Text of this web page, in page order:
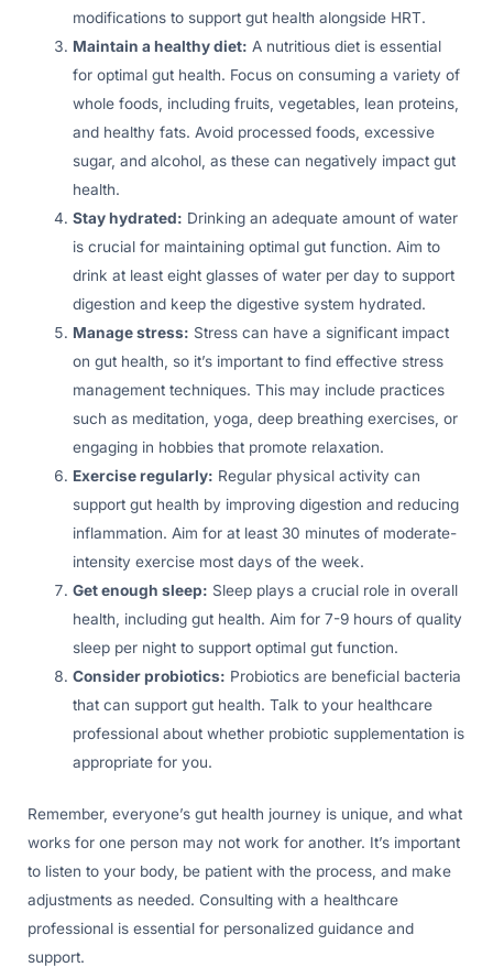
modifications to support gut health alongside HRT.
Maintain a healthy diet: A nutritious diet is essential
for optimal gut health. Focus on consuming a variety of
whole foods, including fruits, vegetables, lean proteins,
and healthy fats. Avoid processed foods, excessive
sugar, and alcohol, as these can negatively impact gut
health.
Stay hydrated: Drinking an adequate amount of water
is crucial for maintaining optimal gut function. Aim to
drink at least eight glasses of water per day to support
digestion and keep the digestive system hydrated.
Manage stress: Stress can have a significant impact
on gut health, so it’s important to find effective stress
management techniques. This may include practices
such as meditation, yoga, deep breathing exercises, or
engaging in hobbies that promote relaxation.
Exercise regularly: Regular physical activity can
support gut health by improving digestion and reducing
inflammation. Aim for at least 30 minutes of moderate-
intensity exercise most days of the week.
Get enough sleep: Sleep plays a crucial role in overall
health, including gut health. Aim for 7-9 hours of quality
sleep per night to support optimal gut function.
Consider probiotics: Probiotics are beneficial bacteria
that can support gut health. Talk to your healthcare
professional about whether probiotic supplementation is
appropriate for you.
Remember, everyone’s gut health journey is unique, and what
works for one person may not work for another. It’s important
to listen to your body, be patient with the process, and make
adjustments as needed. Consulting with a healthcare
professional is essential for personalized guidance and
support.